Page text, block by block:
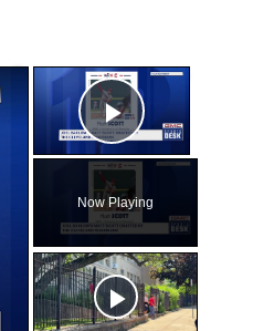
×
Play
Now Playing
×